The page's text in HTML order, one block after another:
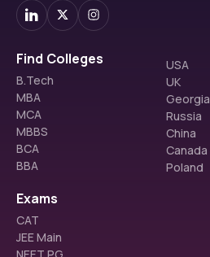
Find Colleges
B.Tech
MBA
MCA
MBBS
BCA
BBA
USA
UK
Georgia
Russia
China
Canada
Poland
Exams
CAT
JEE Main